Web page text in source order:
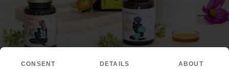
CONSENT DETAILS ABOUT